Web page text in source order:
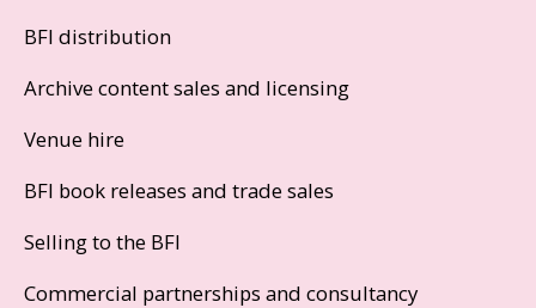
BFI distribution
Archive content sales and licensing
Venue hire
BFI book releases and trade sales
Selling to the BFI
Commercial partnerships and consultancy